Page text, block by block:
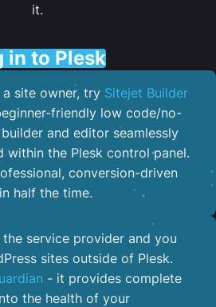
it.
in to Plesk
site owner, try Sitejet Builder
friendly low code/no-
and editor seamlessly
within the Plesk control panel.
conversion-driven
half the time.
service provider and you
sites outside of Plesk.
- it provides complete
the health of your